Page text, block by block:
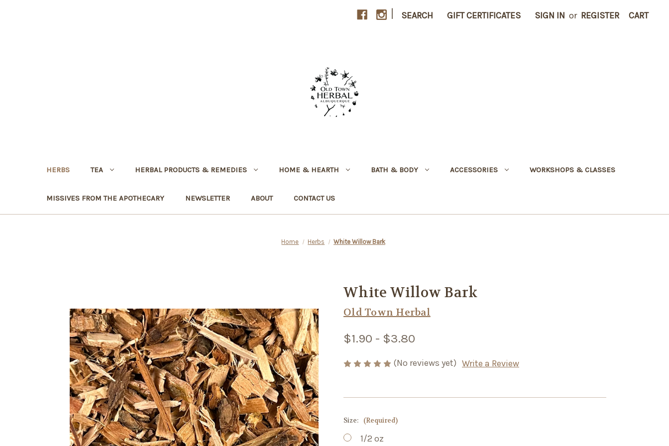
| SEARCH GIFT CERTIFICATES SIGN IN or REGISTER CART
HERBS TEA HERBAL PRODUCTS & REMEDIES HOME & HEARTH BATH & BODY ACCESSORIES WORKSHOPS & CLASSES
MISSIVES FROM THE APOTHECARY NEWSLETTER ABOUT CONTACT US
Home Herbs White Willow Bark
White Willow Bark
Old Town Herbal
$1.90 - $3.80
(No reviews yet) Write a Review
Size: (Required)
1/2 oz